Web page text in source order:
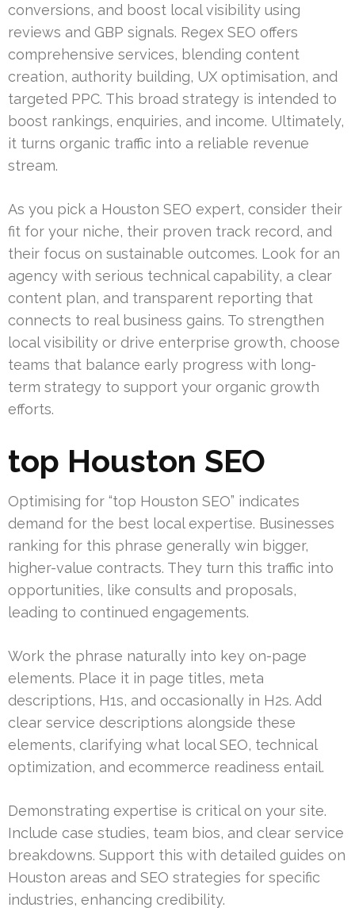
conversions, and boost local visibility using
reviews and GBP signals. Regex SEO offers
comprehensive services, blending content
creation, authority building, UX optimisation, and
targeted PPC. This broad strategy is intended to
boost rankings, enquiries, and income. Ultimately,
it turns organic traffic into a reliable revenue
stream.
As you pick a Houston SEO expert, consider their
fit for your niche, their proven track record, and
their focus on sustainable outcomes. Look for an
agency with serious technical capability, a clear
content plan, and transparent reporting that
connects to real business gains. To strengthen
local visibility or drive enterprise growth, choose
teams that balance early progress with long-
term strategy to support your organic growth
efforts.
top Houston SEO
Optimising for “top Houston SEO” indicates
demand for the best local expertise. Businesses
ranking for this phrase generally win bigger,
higher-value contracts. They turn this traffic into
opportunities, like consults and proposals,
leading to continued engagements.
Work the phrase naturally into key on-page
elements. Place it in page titles, meta
descriptions, H1s, and occasionally in H2s. Add
clear service descriptions alongside these
elements, clarifying what local SEO, technical
optimization, and ecommerce readiness entail.
Demonstrating expertise is critical on your site.
Include case studies, team bios, and clear service
breakdowns. Support this with detailed guides on
Houston areas and SEO strategies for specific
industries, enhancing credibility.